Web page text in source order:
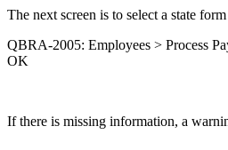
The next screen is to select a state
QBRA-2005: Employees > Process
OK
If there is missing information, a